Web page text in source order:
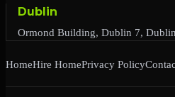
Dublin
Ormond Building, Dublin 7,
HomeHire HomePrivacy Policy